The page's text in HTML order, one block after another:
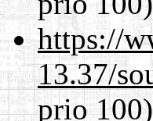
https://
13.37/
prio 100)